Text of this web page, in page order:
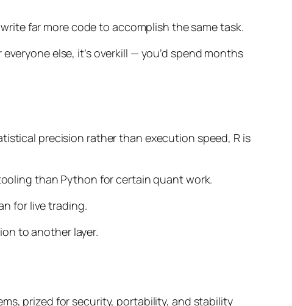
far more code to accomplish the same task.
else, it’s overkill — you’d spend months
precision rather than execution speed, R is
than Python for certain quant work.
for live trading.
to another layer.
prized for security, portability, and stability